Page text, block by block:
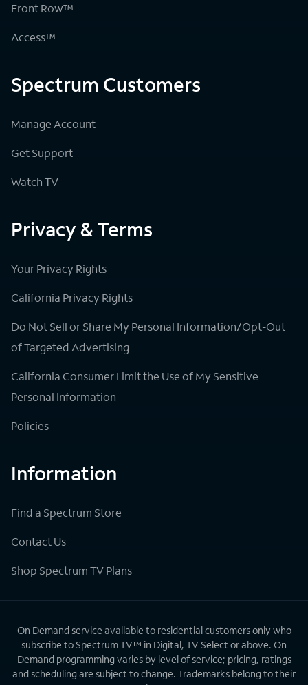
Front Row™
Access™
Spectrum Customers
Manage Account
Get Support
Watch TV
Privacy & Terms
Your Privacy Rights
California Privacy Rights
Do Not Sell or Share My Personal Information/Opt-Out
of Targeted Advertising
California Consumer Limit the Use of My Sensitive
Personal Information
Policies
Information
Find a Spectrum Store
Contact Us
Shop Spectrum TV Plans
On Demand service available to residential customers only who
subscribe to Spectrum TV™ in Digital, TV Select or above. On
Demand programming varies by level of service; pricing, ratings
and scheduling are subject to change. Trademarks belong to their